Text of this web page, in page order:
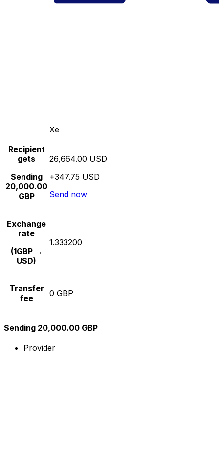
Xe
Recipient
gets
Sending
20,000.00
GBP
26,664.00 USD
+347.75 USD
Send now
Exchange
rate
(1GBP →
USD)
1.333200
Transfer
fee
0 GBP
Sending 20,000.00 GBP
Provider